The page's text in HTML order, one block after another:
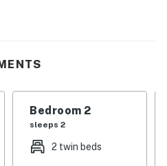
scenery. Note:
for guest use.
accommodating extra
a breeze. Enjoy
mountain air.
Bedroom 2
sleeps 2
2 twin beds